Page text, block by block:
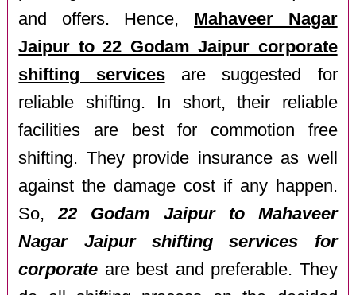
and offers. Hence, Mahaveer Nagar
Jaipur to 22 Godam Jaipur corporate
shifting servicesare suggested for
reliable shifting. In short, their reliable
facilities are best for commotion free
shifting. They provide insurance as well
against the damage cost if any happen.
So,22 Godam Jaipur to Mahaveer
Nagar Jaipur shifting services for
corporate are best and preferable. They